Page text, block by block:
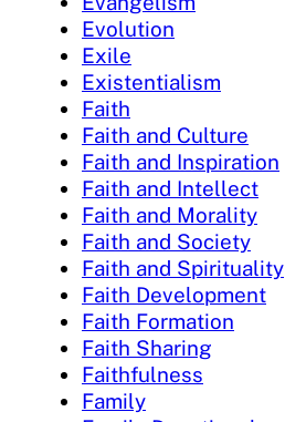
Evolution
Exile
Existentialism
Faith
Faith and Culture
Faith and Inspiration
Faith and Intellect
Faith and Morality
Faith and Society
Faith and Spirituality
Faith Development
Faith Formation
Faith Sharing
Faithfulness
Family